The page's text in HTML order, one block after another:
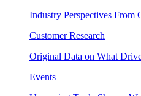
Industry Perspectives From
Customer Research
Original Data on What
Events